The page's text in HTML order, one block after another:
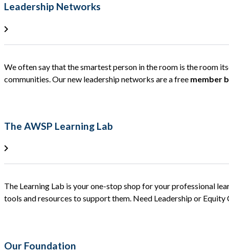
Leadership Networks
We often say that the smartest person in the room is the room
communities. Our new leadership networks are a free member
The AWSP Learning Lab
The Learning Lab is your one-stop shop for your professional
tools and resources to support them. Need Leadership or
Our Foundation